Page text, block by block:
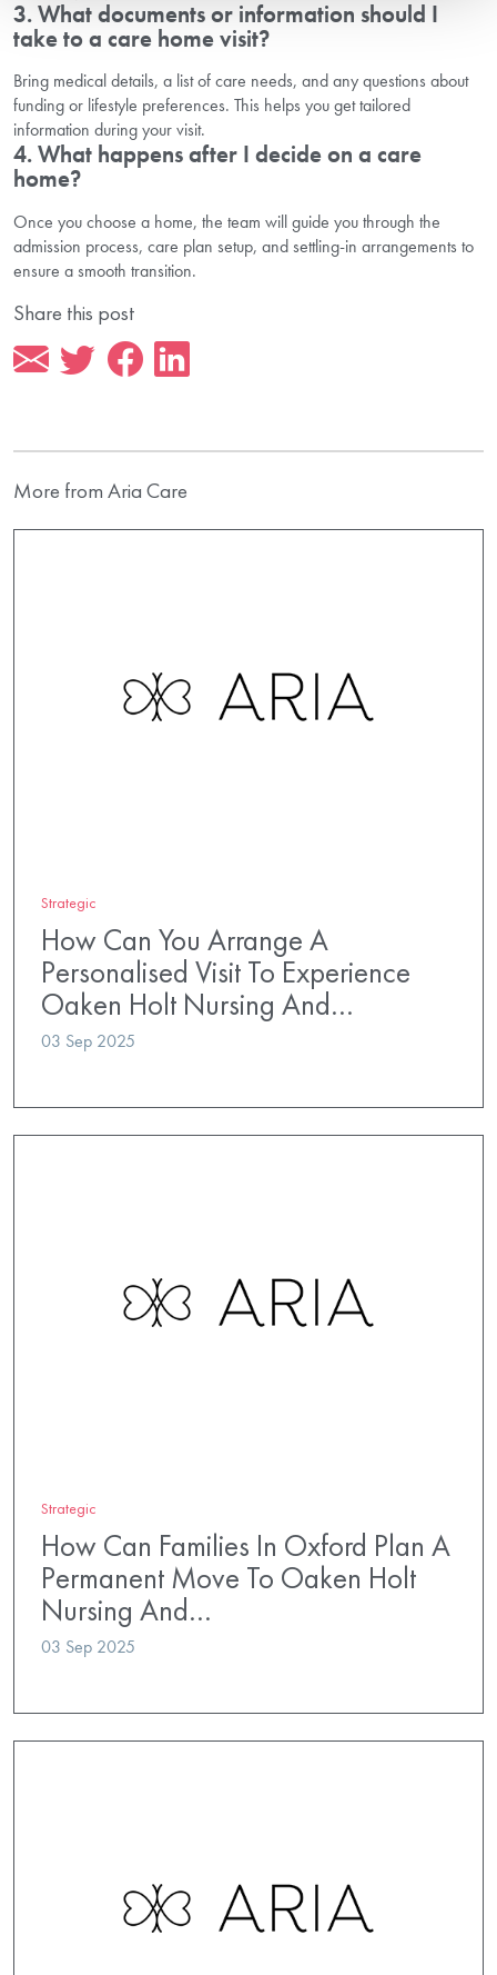
3. What documents or information should I
take to a care home visit?
Bring medical details, a list of care needs, and any questions about
funding or lifestyle preferences. This helps you get tailored
information during your visit.
4. What happens after I decide on a care
home?
Once you choose a home, the team will guide you through the
admission process, care plan setup, and settling-in arrangements to
ensure a smooth transition.
Share this post
More from Aria Care
Strategic
How Can You Arrange A
Personalised Visit To Experience
Oaken Holt Nursing And…
03 Sep 2025
Strategic
How Can Families In Oxford Plan A
Permanent Move To Oaken Holt
Nursing And…
03 Sep 2025